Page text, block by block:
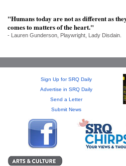
ARCHIVES
PUBLICATIONS
SRQ
"Humans today are not as different as
comes to matters of the heart."
- Lauren Gunderson, Playwright, Lady Disdain.
Sign Up for SRQ Daily
Advertise in SRQ Daily
Send a Letter
Submit News